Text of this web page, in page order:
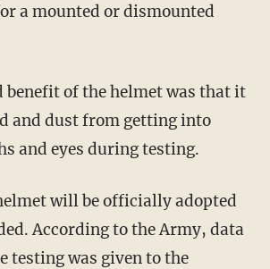
a mounted or dismounted
benefit of the helmet was that it
and dust from getting into
and eyes during testing.
will be officially adopted
According to the Army, data
testing was given to the